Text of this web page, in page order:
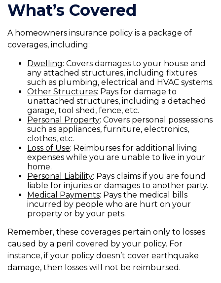
What’s Covered
A homeowners insurance policy is a package of
coverages, including:
Dwelling: Covers damages to your house and
any attached structures, including fixtures
such as plumbing, electrical and HVAC systems.
Other Structures: Pays for damage to
unattached structures, including a detached
garage, tool shed, fence, etc.
Personal Property: Covers personal possessions
such as appliances, furniture, electronics,
clothes, etc.
Loss of Use: Reimburses for additional living
expenses while you are unable to live in your
home.
Personal Liability: Pays claims if you are found
liable for injuries or damages to another party.
Medical Payments: Pays the medical bills
incurred by people who are hurt on your
property or by your pets.
Remember, these coverages pertain only to losses
caused by a peril covered by your policy. For
instance, if your policy doesn’t cover earthquake
damage, then losses will not be reimbursed.